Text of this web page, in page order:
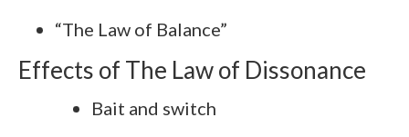
“The Law of Balance”
Effects of The Law of Dissonance
Bait and switch